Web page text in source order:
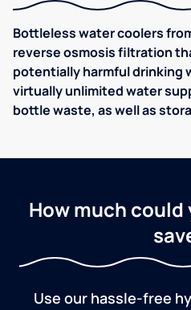
Bottleless water coolers
reverse osmosis filtration
potentially harmful drinking
virtually unlimited water
bottle waste, as well as
How much
Use our hassle-free